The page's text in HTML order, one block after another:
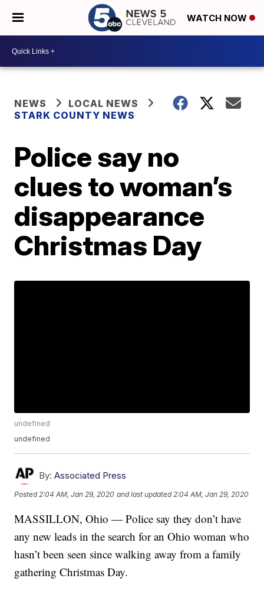
WATCH NOW
NEWS
LOCAL NEWS
STARK COUNTY NEWS
Police say no
clues to woman’s
disappearance
Christmas Day
undefined
undefined
By: Associated Press
Posted 2:04 AM, Jan 29, 2020 and last updated 2:04 AM, Jan 29, 2020
MASSILLON, Ohio — Police say they don’t have
any new leads in the search for an Ohio woman who
hasn’t been seen since walking away from a family
gathering Christmas Day.